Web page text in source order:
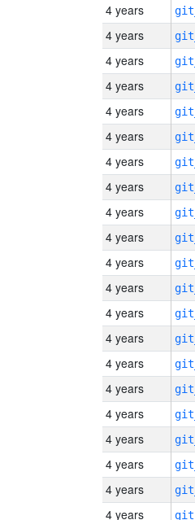
4 years
4 years
4 years
4 years
4 years
4 years
4 years
4 years
4 years
4 years
4 years
4 years
4 years
4 years
4 years
4 years
4 years
4 years
4 years
4 years
4 years